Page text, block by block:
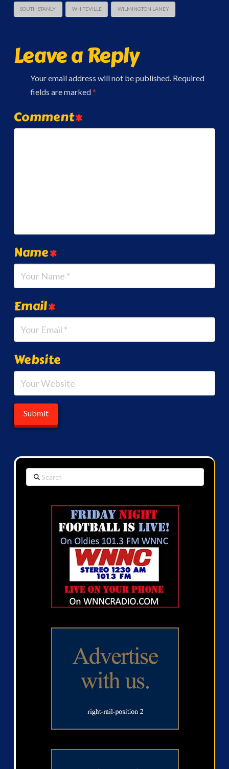
SOUTH STANLY WHITEVILLE WILMINGTON LANEY
Leave a Reply
Your email address will not be published. Required
fields are marked*
Comment*
Name*
Email*
Website
Search